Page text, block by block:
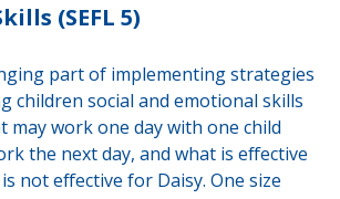
(SEFL 5)
part of implementing strategies
children social and emotional skills
may work one day with one child
the next day, and what is effective
not effective for Daisy. One size